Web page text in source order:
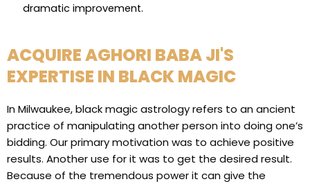
dramatic improvement.
ACQUIRE AGHORI BABA JI'S
EXPERTISE IN BLACK MAGIC
In Milwaukee, black magic astrology refers to an ancient
practice of manipulating another person into doing one’s
bidding. Our primary motivation was to achieve positive
results. Another use for it was to get the desired result.
Because of the tremendous power it can give the